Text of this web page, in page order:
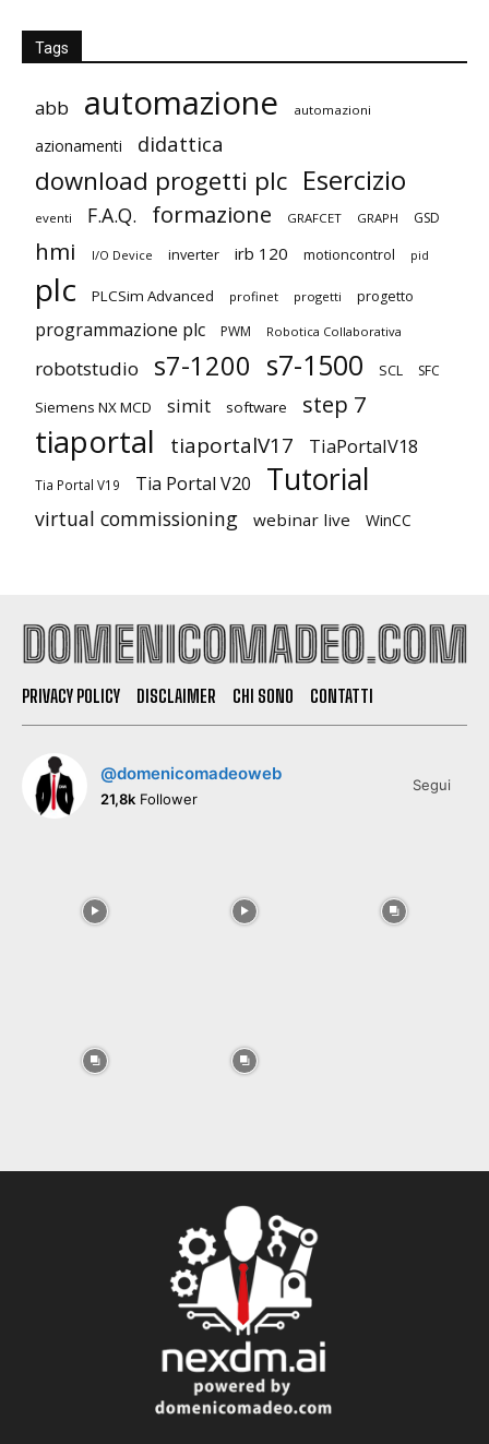
Tags
abb automazione automazioni
azionamenti didattica
download progetti plc Esercizio
eventi F.A.Q. formazione GRAFCET GRAPH GSD
hmi I/O Device inverter irb 120 motioncontrol pid
plc PLCSim Advanced profinet progetti progetto
programmazione plc PWM Robotica Collaborativa
robotstudio s7-1200 s7-1500 SCL SFC
Siemens NX MCD simit software step 7
tiaportal tiaportalV17 TiaPortalV18
Tia Portal V19 Tia Portal V20 Tutorial
virtual commissioning webinar live WinCC
PRIVACY POLICY DISCLAIMER CHI SONO CONTATTI
@domenicomadeoweb
21,8k Follower
Segui